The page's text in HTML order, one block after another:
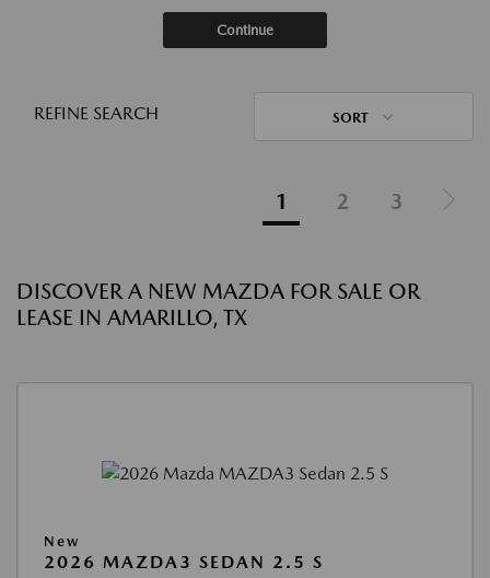
Continue
REFINE SEARCH SORT
1 2 3
DISCOVER A NEW MAZDA FOR SALE OR
LEASE IN AMARILLO, TX
New
2026 MAZDA3 SEDAN 2.5 S